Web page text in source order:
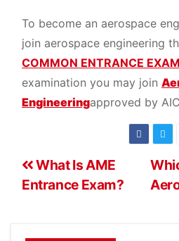
To become an aerospace
join aerospace engineering
COMMON ENTRANCE EXAM
examination you may join
Engineeringapproved by
What Is AME
Entrance Exam?